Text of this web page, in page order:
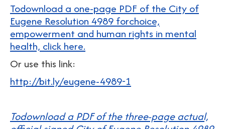
Todownload a one-page PDF of the City of
Eugene Resolution 4989 forchoice,
empowerment and human rights in mental
health, click here.
Or use this link:
http://bit.ly/eugene-4989-1
Todownload a PDF of the three-page actual,